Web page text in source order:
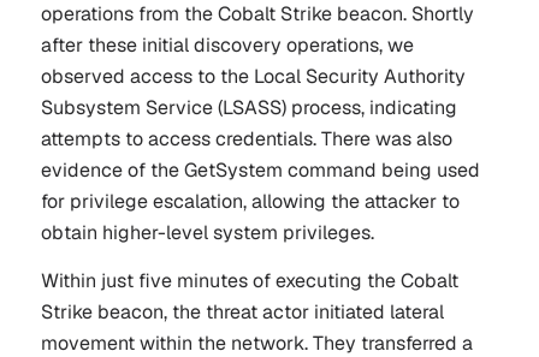
operations from the Cobalt Strike beacon. Shortly
after these initial discovery operations, we
observed access to the Local Security Authority
Subsystem Service (LSASS) process, indicating
attempts to access credentials. There was also
evidence of theGetSystem command being used
for privilege escalation, allowing the attacker to
obtain higher-level system privileges.
Within just five minutes of executing the Cobalt
Strike beacon, the threat actor initiated lateral
movement within the network. They transferred a